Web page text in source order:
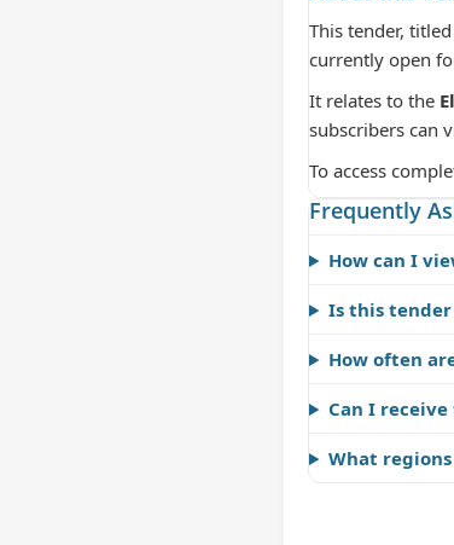
This tender, titled
currently open
It relates to the
subscribers can
To access
Frequently
How can I
Is this
How often
Can I
What